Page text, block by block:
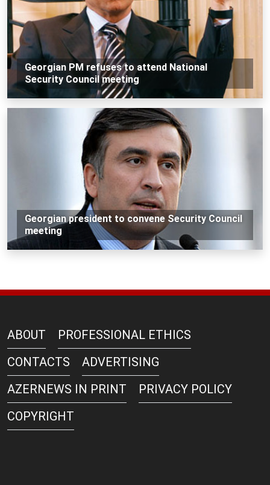
Georgian PM refuses to attend National
Security Council meeting
Georgian president to convene Security Council
meeting
ABOUT
PROFESSIONAL ETHICS
CONTACTS
ADVERTISING
AZERNEWS IN PRINT
PRIVACY POLICY
COPYRIGHT